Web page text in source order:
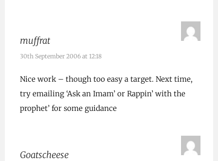
muffrat
30th September 2006 at 12:18
Nice work – though too easy a target. Next time,
try emailing ‘Ask an Imam’ or Rappin’ with the
prophet’ for some guidance
Goatscheese